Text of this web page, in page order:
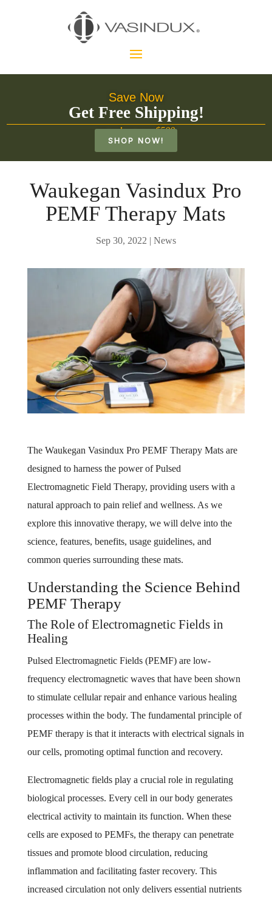
Save Now
Get Free Shipping!
on orders over $500
SHOP NOW!
Waukegan Vasindux Pro
PEMF Therapy Mats
Sep 30, 2022 | News
The Waukegan Vasindux Pro PEMF Therapy Mats are
designed to harness the power of Pulsed
Electromagnetic Field Therapy, providing users with a
natural approach to pain relief and wellness. As we
explore this innovative therapy, we will delve into the
science, features, benefits, usage guidelines, and
common queries surrounding these mats.
Understanding the Science Behind
PEMF Therapy
The Role of Electromagnetic Fields in
Healing
Pulsed Electromagnetic Fields (PEMF) are low-
frequency electromagnetic waves that have been shown
to stimulate cellular repair and enhance various healing
processes within the body. The fundamental principle of
PEMF therapy is that it interacts with electrical signals in
our cells, promoting optimal function and recovery.
Electromagnetic fields play a crucial role in regulating
biological processes. Every cell in our body generates
electrical activity to maintain its function. When these
cells are exposed to PEMFs, the therapy can penetrate
tissues and promote blood circulation, reducing
inflammation and facilitating faster recovery. This
increased circulation not only delivers essential nutrients